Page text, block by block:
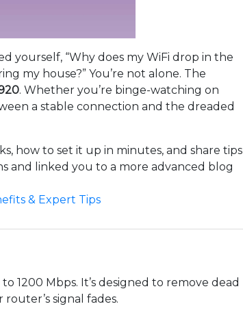
yourself, “Why does my WiFi drop in the
my house?” You’re not alone. The
. Whether you’re binge-watching on
a stable connection and the dreaded
how to set it up in minutes, and share tips
and linked you to a more advanced blog
& Expert Tips
1200 Mbps. It’s designed to remove dead
signal fades.